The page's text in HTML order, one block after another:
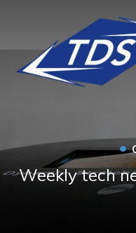
•
Weekly tech